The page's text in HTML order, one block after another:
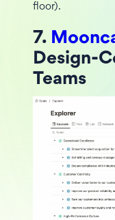
floor).
7.
Design-
Teams